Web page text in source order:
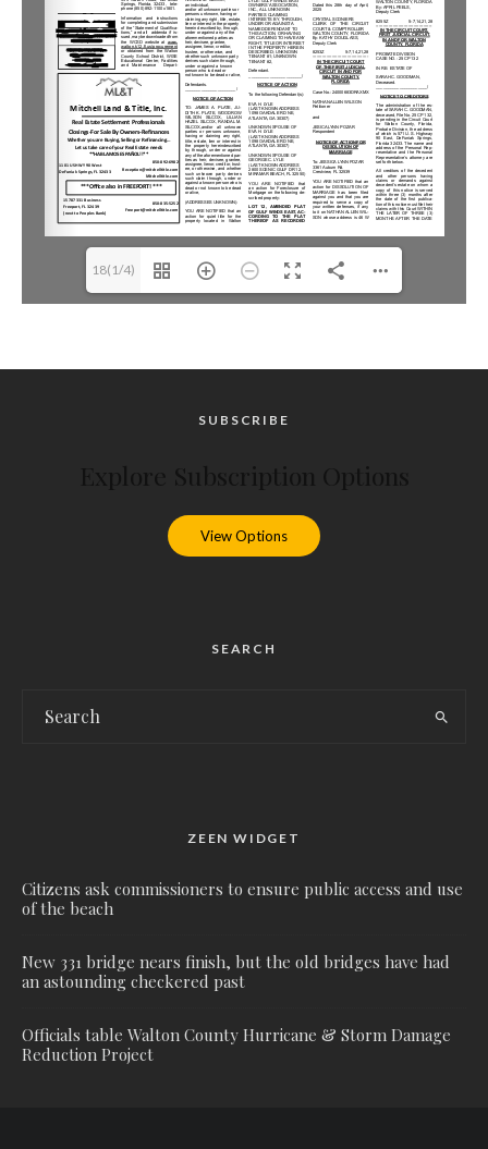
18(1/4)
SUBSCRIBE
View Options
SEARCH
ZEEN WIDGET
Citizens ask commissioners to ensure public access and use
of the beach
New 331 bridge nears finish, but the old bridges have had
an astounding checkered past
Officials table Walton County Hurricane & Storm Damage
Reduction Project